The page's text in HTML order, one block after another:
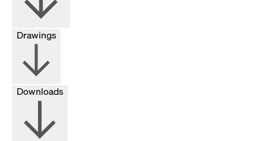
Drawings
Downloads